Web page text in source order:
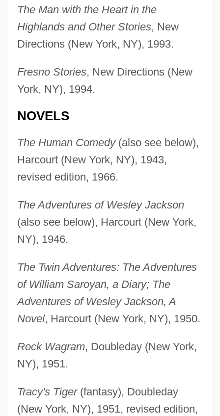
The Man with the Heart in the
Highlands and Other Stories, New
Directions (New York, NY), 1993.
Fresno Stories, New Directions (New
York, NY), 1994.
NOVELS
The Human Comedy(also see below),
Harcourt (New York, NY), 1943,
revised edition, 1966.
The Adventures of Wesley Jackson
(also see below), Harcourt (New York,
NY), 1946.
The Twin Adventures: The Adventures
of William Saroyan, a Diary; The
Adventures of Wesley Jackson, A
Novel, Harcourt (New York, NY), 1950.
Rock Wagram, Doubleday (New York,
NY), 1951.
Tracy's Tiger(fantasy), Doubleday
(New York, NY), 1951, revised edition,